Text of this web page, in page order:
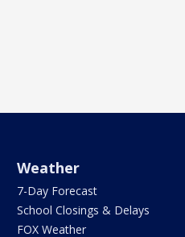
Weather
7-Day Forecast
School Closings & Delays
FOX Weather